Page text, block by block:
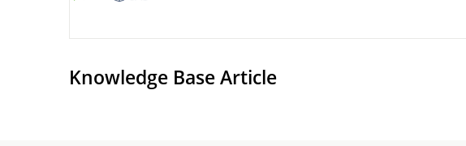
Knowledge Base Article